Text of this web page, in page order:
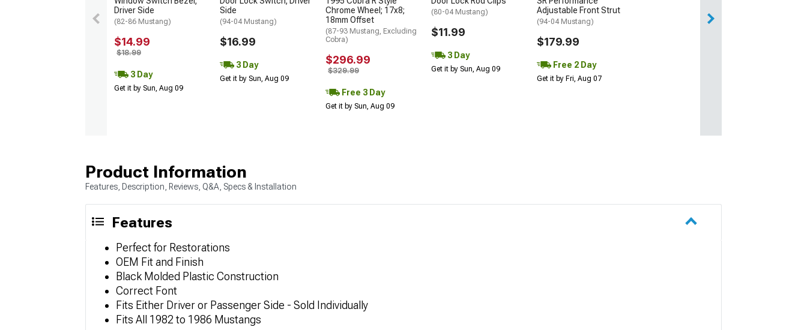
Driver Side
(82-86 Mustang)
$14.99
$18.99
3 Day
Get it by Sun, Aug 09
Side
(94-04 Mustang)
$16.99
3 Day
Get it by Sun, Aug 09
Chrome Wheel; 17x8;
18mm Offset
(87-93 Mustang, Excluding
Cobra)
$296.99
$329.99
Free 3 Day
Get it by Sun, Aug 09
(80-04 Mustang)
$11.99
3 Day
Get it by Sun, Aug 09
Adjustable Front Strut
(94-04 Mustang)
$179.99
Free 2 Day
Get it by Fri, Aug 07
Product Information
Features, Description, Reviews, Q&A, Specs & Installation
Features
Perfect for Restorations
OEM Fit and Finish
Black Molded Plastic Construction
Correct Font
Fits Either Driver or Passenger Side - Sold Individually
Fits All 1982 to 1986 Mustangs